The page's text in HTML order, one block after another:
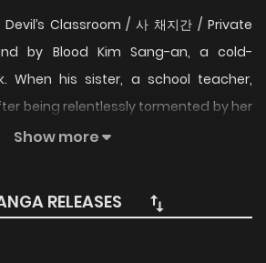
Classroom / 사 채지간 / Private
by Blood Kim Sang-an, a cold-
When his sister, a school teacher,
being relentlessly tormented by her
their new homeroom teacher to
of hell to get what’s owed, and
short of demons. A brutal
Show more
RELEASES